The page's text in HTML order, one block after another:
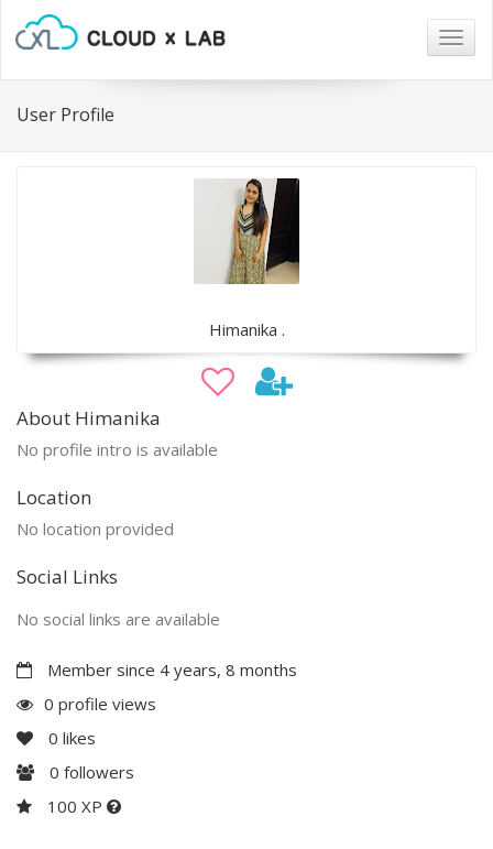
User Profile
Himanika .
About Himanika
No profile intro is available
Location
No location provided
Social Links
No social links are available
Member since 4 years, 8 months
0 profile views
0 likes
0 followers
100 XP